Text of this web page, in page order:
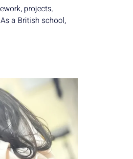
projects,
a British school,